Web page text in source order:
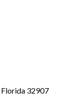
Florida 32907